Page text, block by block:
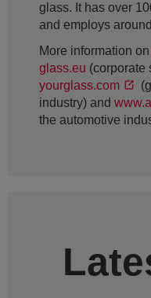
glass. It has over
and employs
More information on
glass.eu (corporate
yourglass.com
industry) and
the automotive